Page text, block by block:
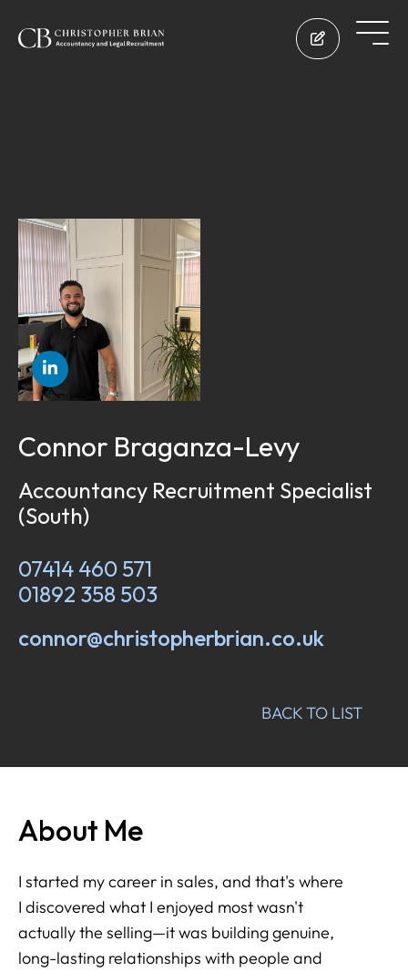
Connor Braganza-Levy
Accountancy Recruitment Specialist
(South)
07414 460 571
01892 358 503
connor@christopherbrian.co.uk
BACK TO LIST
About Me
I started my career in sales, and that's where
I discovered what I enjoyed most wasn't
actually the selling—it was building genuine,
long-lasting relationships with people and